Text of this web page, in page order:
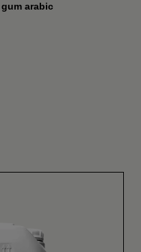
arabic